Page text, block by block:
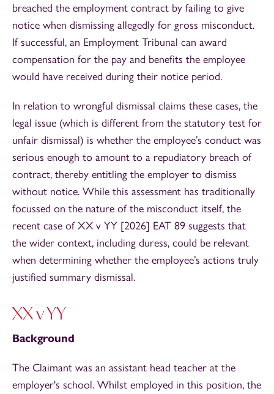
breached the employment contract by failing to give
notice when dismissing allegedly for gross misconduct.
If successful, an Employment Tribunal can award
compensation for the pay and benefits the employee
would have received during their notice period.
In relation to wrongful dismissal claims these cases, the
legal issue (which is different from the statutory test for
unfair dismissal) is whether the employee’s conduct was
serious enough to amount to a repudiatory breach of
contract, thereby entitling the employer to dismiss
without notice. While this assessment has traditionally
focussed on the nature of the misconduct itself, the
recent case of XX v YY [2026] EAT 89 suggests that
the wider context, including duress, could be relevant
when determining whether the employee’s actions truly
justified summary dismissal.
XX v YY
Background
The Claimant was an assistant head teacher at the
employer's school. Whilst employed in this position, the